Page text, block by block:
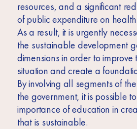
resources, and a significant
of public expenditure on
As a result, it is urgently
the sustainable development
dimensions in order to improve
situation and create a
By involving all segments of
the government, it is possible
importance of education in
that is sustainable.